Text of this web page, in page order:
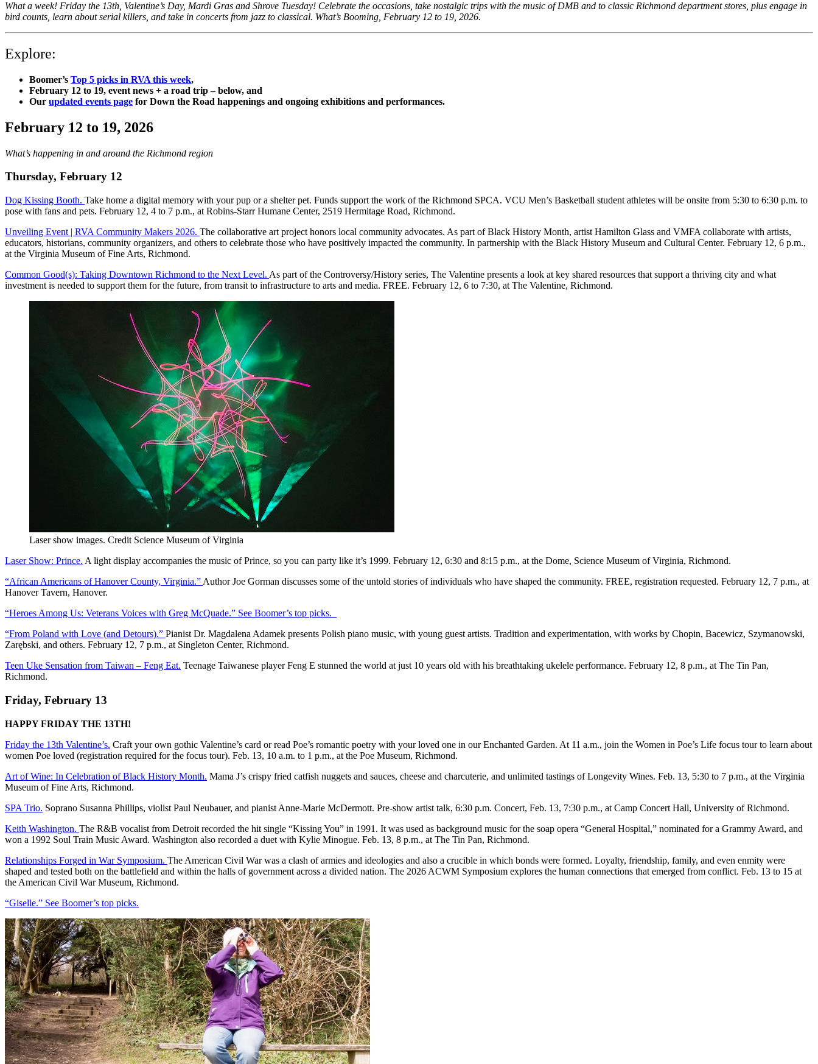
What a week! Friday the 13th, Valentine’s Day, Mardi Gras and Shrove Tuesday! Celebrate the occasions, take nostalgic trips with the music of DMB and to classic Richmond department stores, plus engage in
bird counts, learn about serial killers, and take in concerts from jazz to classical. What’s Booming, February 12 to 19, 2026.
Explore:
Boomer’s Top 5 picks in RVA this week,
February 12 to 19, event news + a road trip – below, and
Our updated events page for Down the Road happenings and ongoing exhibitions and performances.
February 12 to 19, 2026
What’s happening in and around the Richmond region
Thursday, February 12
Dog Kissing Booth. Take home a digital memory with your pup or a shelter pet. Funds support the work of the Richmond SPCA. VCU Men’s Basketball student athletes will be onsite from 5:30 to 6:30 p.m. to
pose with fans and pets. February 12, 4 to 7 p.m., at Robins-Starr Humane Center, 2519 Hermitage Road, Richmond.
Unveiling Event | RVA Community Makers 2026. The collaborative art project honors local community advocates. As part of Black History Month, artist Hamilton Glass and VMFA collaborate with artists,
educators, historians, community organizers, and others to celebrate those who have positively impacted the community. In partnership with the Black History Museum and Cultural Center. February 12, 6 p.m.,
at the Virginia Museum of Fine Arts, Richmond.
Common Good(s): Taking Downtown Richmond to the Next Level. As part of the Controversy/History series, The Valentine presents a look at key shared resources that support a thriving city and what
investment is needed to support them for the future, from transit to infrastructure to arts and media. FREE. February 12, 6 to 7:30, at The Valentine, Richmond.
Laser show images. Credit Science Museum of Virginia
Laser Show: Prince. A light display accompanies the music of Prince, so you can party like it’s 1999. February 12, 6:30 and 8:15 p.m., at the Dome, Science Museum of Virginia, Richmond.
“African Americans of Hanover County, Virginia.” Author Joe Gorman discusses some of the untold stories of individuals who have shaped the community. FREE, registration requested. February 12, 7 p.m., at
Hanover Tavern, Hanover.
“Heroes Among Us: Veterans Voices with Greg McQuade.” See Boomer’s top picks.
“From Poland with Love (and Detours).” Pianist Dr. Magdalena Adamek presents Polish piano music, with young guest artists. Tradition and experimentation, with works by Chopin, Bacewicz, Szymanowski,
Zarębski, and others. February 12, 7 p.m., at Singleton Center, Richmond.
Teen Uke Sensation from Taiwan – Feng Eat. Teenage Taiwanese player Feng E stunned the world at just 10 years old with his breathtaking ukelele performance. February 12, 8 p.m., at The Tin Pan,
Richmond.
Friday, February 13
HAPPY FRIDAY THE 13TH!
Friday the 13th Valentine’s. Craft your own gothic Valentine’s card or read Poe’s romantic poetry with your loved one in our Enchanted Garden. At 11 a.m., join the Women in Poe’s Life focus tour to learn about
women Poe loved (registration required for the focus tour). Feb. 13, 10 a.m. to 1 p.m., at the Poe Museum, Richmond.
Art of Wine: In Celebration of Black History Month. Mama J’s crispy fried catfish nuggets and sauces, cheese and charcuterie, and unlimited tastings of Longevity Wines. Feb. 13, 5:30 to 7 p.m., at the Virginia
Museum of Fine Arts, Richmond.
SPA Trio. Soprano Susanna Phillips, violist Paul Neubauer, and pianist Anne-Marie McDermott. Pre-show artist talk, 6:30 p.m. Concert, Feb. 13, 7:30 p.m., at Camp Concert Hall, University of Richmond.
Keith Washington. The R&B vocalist from Detroit recorded the hit single “Kissing You” in 1991. It was used as background music for the soap opera “General Hospital,” nominated for a Grammy Award, and
won a 1992 Soul Train Music Award. Washington also recorded a duet with Kylie Minogue. Feb. 13, 8 p.m., at The Tin Pan, Richmond.
Relationships Forged in War Symposium. The American Civil War was a clash of armies and ideologies and also a crucible in which bonds were formed. Loyalty, friendship, family, and even enmity were
shaped and tested both on the battlefield and within the halls of government across a divided nation. The 2026 ACWM Symposium explores the human connections that emerged from conflict. Feb. 13 to 15 at
the American Civil War Museum, Richmond.
“Giselle.” See Boomer’s top picks.